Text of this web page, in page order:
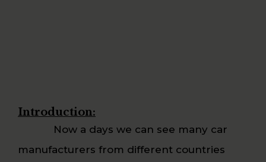
Introduction:
Now a days we can see many car
manufacturers from different countries